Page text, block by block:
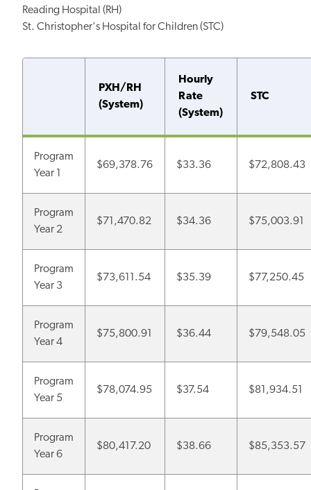
Reading Hospital (RH)
St. Christopher's Hospital for Children (STC)
PXH/RH
(System)
Hourly
Rate
(System)
STC
Program
Year 1
$69,378.76 $33.36 $72,808.43
Program
Year 2
$71,470.82 $34.36 $75,003.91
Program
Year 3
$73,611.54 $35.39 $77,250.45
Program
Year 4
$75,800.91 $36.44 $79,548.05
Program
Year 5
$78,074.95 $37.54 $81,934.51
Program
Year 6
$80,417.20 $38.66 $85,353.57